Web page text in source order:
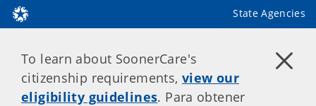
State Agencies
To learn about SoonerCare's
citizenship requirements, view our
eligibility guidelines. Para obtener